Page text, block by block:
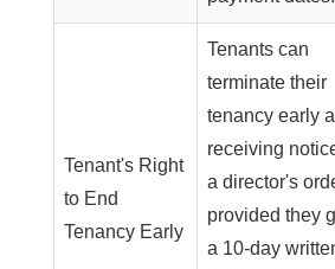
Tenant's Right
to End
Tenancy Early
Tenants can
terminate their
tenancy early
receiving
a director's
provided they
a 10-day